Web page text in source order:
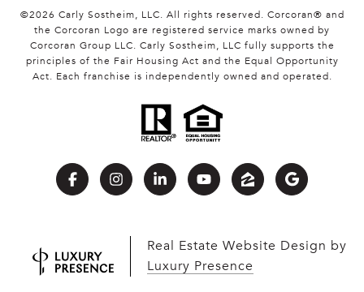
©2026 Carly Sostheim, LLC. All rights reserved. Corcoran® and
the Corcoran Logo are registered service marks owned by
Corcoran Group LLC. Carly Sostheim, LLC fully supports the
principles of the Fair Housing Act and the Equal Opportunity
Act. Each franchise is independently owned and operated.
Real Estate Website Design by
Luxury Presence